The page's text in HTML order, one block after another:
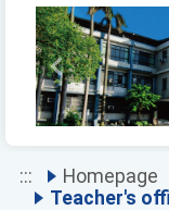
Previous
::: Homepage
Teacher's